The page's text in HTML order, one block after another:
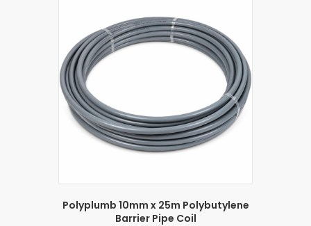
Polyplumb 10mm x 25m Polybutylene
Barrier Pipe Coil